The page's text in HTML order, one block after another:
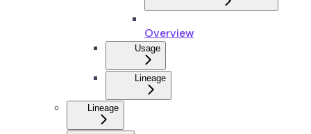
Overview
Usage
Lineage
Lineage